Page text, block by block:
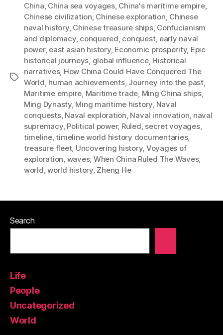
Tags
China, China sea voyages, China's maritime empire,
Chinese civilization, Chinese exploration, Chinese
naval history, Chinese treasure ships, Confucianism
and diplomacy, conquered, conquest, early naval
power, east asian history, Economic prosperity, Epic
historical journeys, global influence, Historical
narratives, How China Could Have Conquered The
World, human achievements, Journey into the past,
Maritime empire, Maritime trade, Ming China ships,
Ming Dynasty, Ming maritime history, Naval
conquests, Naval exploration, Naval innovation, naval
supremacy, Political power, Ruled, secret voyages,
timeline,timeline world history documentaries,
treasure fleet, Uncovering history, Voyages of
exploration, waves, When China Ruled The Waves,
world,world history, Zheng He
Search
Life
People
Uncategorized
World